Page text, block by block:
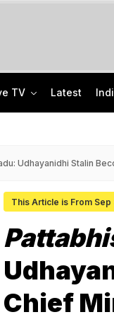
TV Latest
Udhayanidhi Stalin
This Article is From
Chief